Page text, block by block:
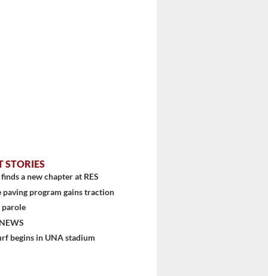
STORIES
a new chapter at RES
paving program gains traction
parole
begins in UNA stadium